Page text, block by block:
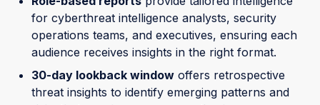
for cyberthreat intelligence analysts, security
operations teams, and executives, ensuring each
audience receives insights in the right format.
30-day lookback windowoffers retrospective
threat insights to identify emerging patterns and